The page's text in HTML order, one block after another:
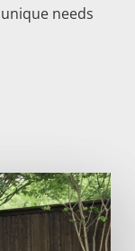
needs